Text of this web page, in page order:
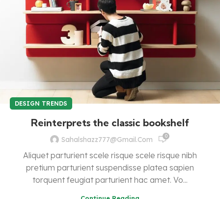
DESIGN TRENDS
Reinterprets the classic bookshelf
Sahalshazz777@gmail.com 0
Aliquet parturient scele risque scele risque nibh
pretium parturient suspendisse platea sapien
torquent feugiat parturient hac amet. Vo...